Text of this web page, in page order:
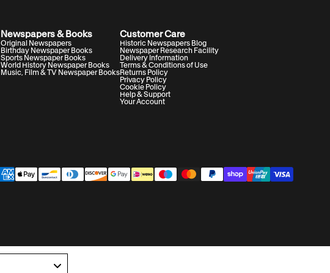
Newspapers & Books
Original Newspapers
Birthday Newspaper Books
Sports Newspaper Books
World History Newspaper Books
Music, Film & TV Newspaper Books
Customer Care
Historic Newspapers Blog
Newspaper Research Facility
Delivery Information
Terms & Conditions of Use
Returns Policy
Privacy Policy
Cookie Policy
Help & Support
Your Account